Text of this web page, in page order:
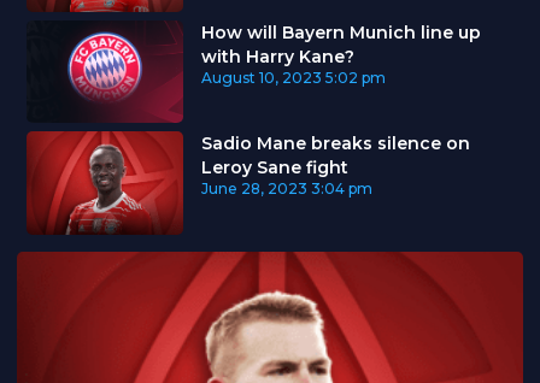
How will Bayern Munich line up
with Harry Kane?
August 10, 2023 5:02 pm
Sadio Mane breaks silence on
Leroy Sane fight
June 28, 2023 3:04 pm